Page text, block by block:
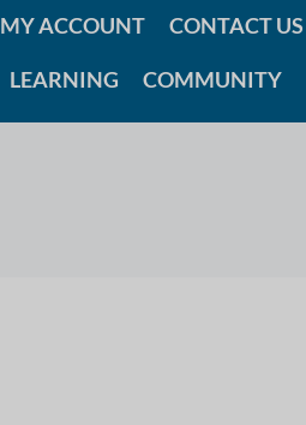
MY ACCOUNT CONTACT US
LEARNING COMMUNITY